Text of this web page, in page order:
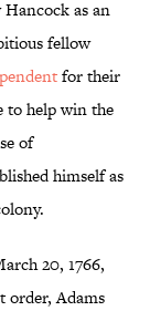
as an
fellow
for their
to help win the
of
himself as
20, 1766,
order, Adams